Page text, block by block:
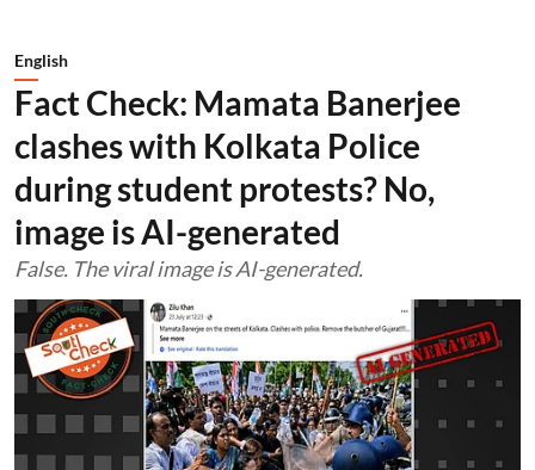
English
Fact Check: Mamata Banerjee
clashes with Kolkata Police
during student protests? No,
image is AI-generated
False. The viral image is AI-generated.